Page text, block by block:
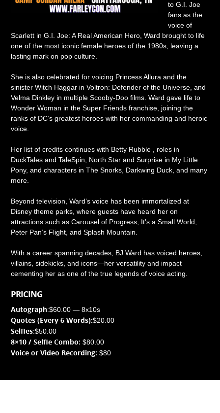
to G.I. Joe
fans as the
voice of
Scarlett in G.I. Joe: A Real American Hero, Ward brought to life
one of the most iconic female heroes of the 1980s, leaving a
lasting mark on pop culture.
She is also celebrated for voicing Princess Allura and the
sinister Witch Haggar in Voltron: Defender of the Universe, and
Velma Dinkley in multiple Scooby-Doo films. Ward gave life to
Wonder Woman in the Super Friends franchise, joining the
ranks of DC’s greatest heroes with her commanding and heroic
voice.
Her list of credits continues with Betty Rubble , roles in
DuckTales and TaleSpin, North Star and Surprise in My Little
Pony, and characters in The Snorks, Darkwing Duck, and many
more.
Beyond television, Ward’s voice has been immortalized at
Disney theme parks, where guests have heard her on
attractions such as Carousel of Progress, It’s a Small World,
Peter Pan’s Flight, and Splash Mountain.
With a career spanning decades, BJ Ward has voiced heroes,
villains, sidekicks, and icons—her versatility and impact
cementing her as one of the true legends of voice acting.
PRICING
Autograph:$60.00 — 8x10s
Quotes (Every 6 Words):$20.00
Selfies:$50.00
8×10 / Selfie Combo:$80.00
Voice or Video Recording: $80